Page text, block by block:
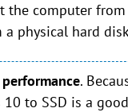
the computer
physical hard
.
to SSD is a